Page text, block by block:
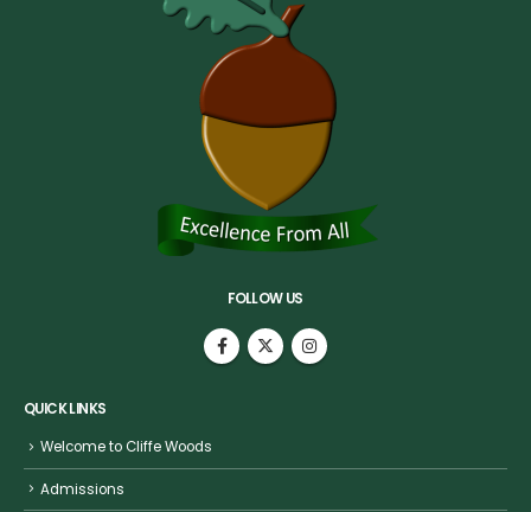
FOLLOW US
QUICK LINKS
Welcome to Cliffe Woods
Admissions